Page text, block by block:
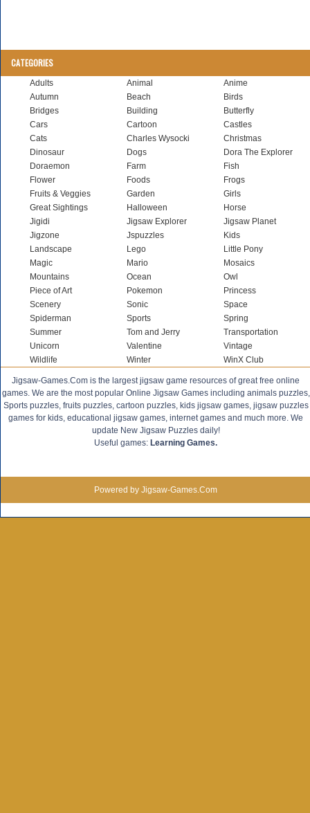
CATEGORIES
Adults Animal
Anime
Autumn
Beach
Birds
Bridges
Building
Butterfly
Cars
Cartoon
Castles
Cats
Charles Wysocki
Christmas
Dinosaur
Dogs
Dora The Explorer
Doraemon
Farm
Fish
Flower
Foods
Frogs
Fruits & Veggies
Garden
Girls
Great Sightings
Halloween
Horse
Jigidi
Jigsaw Explorer
Jigsaw Planet
Jigzone
Jspuzzles
Kids
Landscape
Lego
Little Pony
Magic
Mario
Mosaics
Mountains
Ocean
Owl
Piece of Art
Pokemon
Princess
Scenery
Sonic
Space
Spiderman
Sports
Spring
Summer
Tom and Jerry
Transportation
Unicorn
Valentine
Vintage
Wildlife
Winter WinX Club
Jigsaw-Games.Com is the largest jigsaw game resources of great free online
games. We are the most popular Online Jigsaw Games including animals puzzles,
Sports puzzles, fruits puzzles, cartoon puzzles, kids jigsaw games, jigsaw puzzles
games for kids, educational jigsaw games, internet games and much more. We
update New Jigsaw Puzzles daily!
Useful games: Learning Games.
Powered by Jigsaw-Games.Com